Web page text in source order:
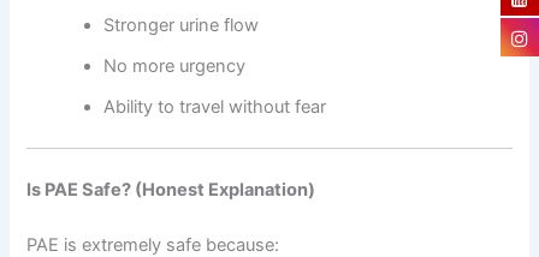
Stronger urine flow
No more urgency
Ability to travel without fear
Is PAE Safe? (Honest Explanation)
PAE is extremely safe because: